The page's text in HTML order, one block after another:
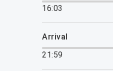
16:03
arrival
21:59